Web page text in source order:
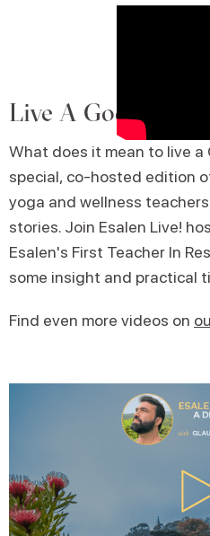
Live A Goddess
What does it mean to live a
special, co-hosted edition
yoga and wellness
stories. Join Esalen Live!
Esalen's First Teacher In
some insight and practical
Find even more videos on